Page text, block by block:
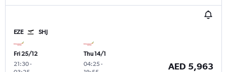
EZE SHJ
Fri 25/12
21:30-
Thu 14/1
04:25-
AED 5,963